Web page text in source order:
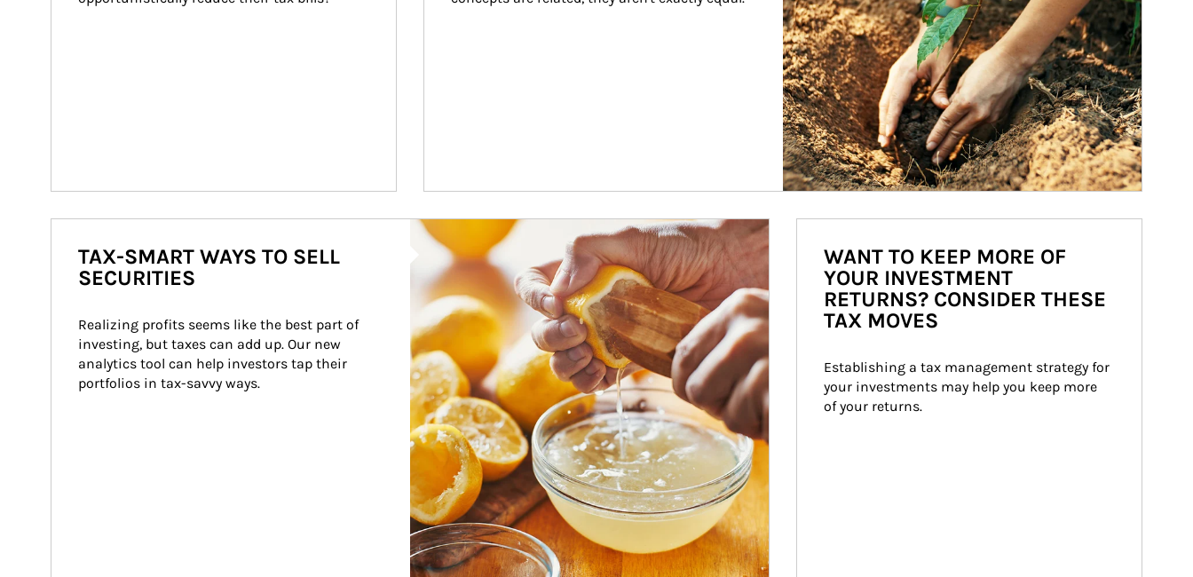
How investors can tap their portfolios in tax-savvy ways.
TAX-SMART WAYS TO SELL
SECURITIES
Realizing profits seems like the best part of
investing, but taxes can add up. Our new
analytics tool can help investors tap their
portfolios in tax-savvy ways.
WANT TO KEEP MORE OF
YOUR INVESTMENT
RETURNS? CONSIDER THESE
TAX MOVES
Establishing a tax management strategy for
your investments may help you keep more
of your returns.